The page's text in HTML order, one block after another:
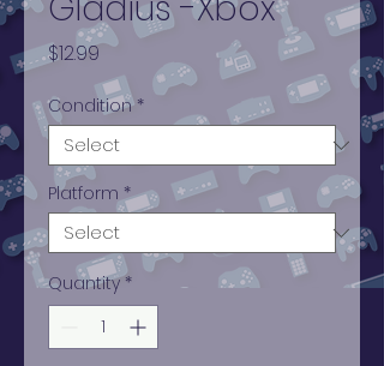
$12.99Price
Condition *
Platform *
Quantity *